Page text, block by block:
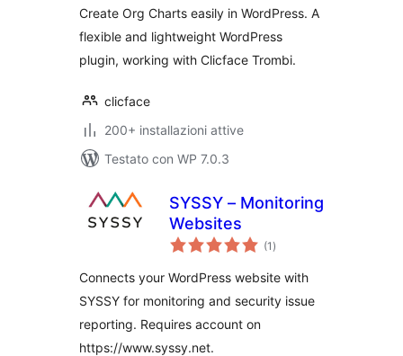
Create Org Charts easily in WordPress. A
flexible and lightweight WordPress
plugin, working with Clicface Trombi.
clicface
200+ installazioni attive
Testato con WP 7.0.3
SYSSY – Monitoring
Websites
(1 valutazioni
totali
)
Connects your WordPress website with
SYSSY for monitoring and security issue
reporting. Requires account on
https://www.syssy.net.